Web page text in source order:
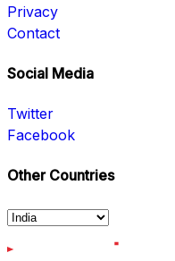
Privacy
Contact
Social Media
Twitter
Facebook
Other Countries